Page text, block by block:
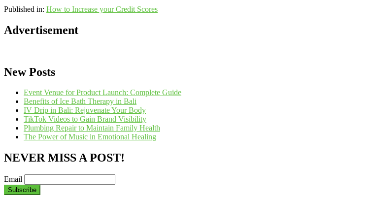
Published in: How to Increase your Credit Scores
Advertisement
New Posts
Event Venue for Product Launch: Complete Guide
Benefits of Ice Bath Therapy in Bali
IV Drip in Bali: Rejuvenate Your Body
TikTok Videos to Gain Brand Visibility
Plumbing Repair to Maintain Family Health
The Power of Music in Emotional Healing
NEVER MISS A POST!
Email